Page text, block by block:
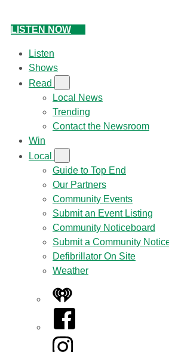
LISTEN NOW
Listen
Shows
Read
Local News
Trending
Contact the Newsroom
Win
Local
Guide to Top End
Our Partners
Community Events
Submit an Event Listing
Community Noticeboard
Submit a Community
Defibrillator On Site
Weather
iHeart
Facebook
Instagram